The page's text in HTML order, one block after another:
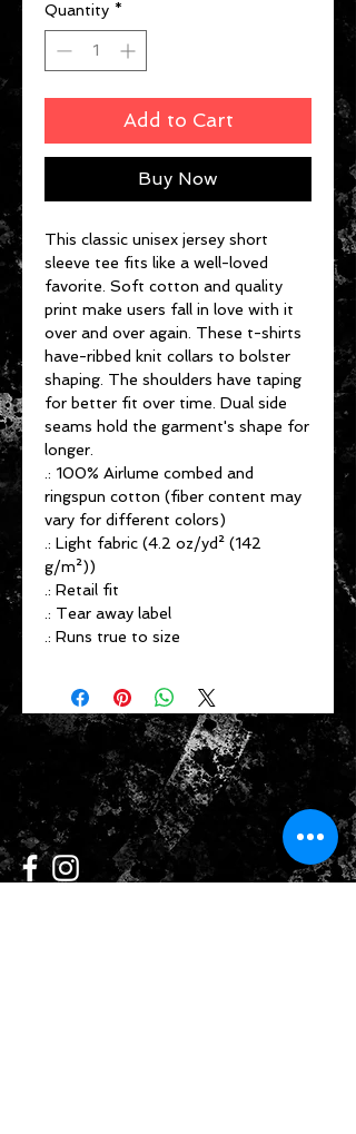
Quantity *
Add to Cart
Buy Now
This classic unisex jersey short
sleeve tee fits like a well-loved
favorite. Soft cotton and quality
print make users fall in love with it
over and over again. These t-shirts
have-ribbed knit collars to bolster
shaping. The shoulders have taping
for better fit over time. Dual side
seams hold the garment's shape for
longer.
.: 100% Airlume combed and
ringspun cotton (fiber content may
vary for different colors)
.: Light fabric (4.2 oz/yd² (142
g/m²))
.: Retail fit
.: Tear away label
.: Runs true to size